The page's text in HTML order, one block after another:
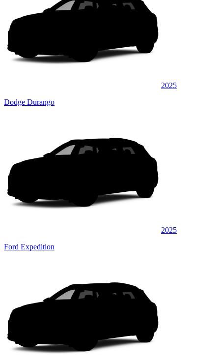
2025
Dodge Durango
2025
Ford Expedition